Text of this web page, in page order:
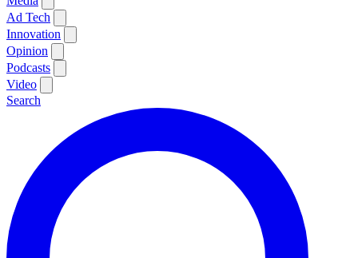
Ad Tech
Innovation
Opinion
Podcasts
Video
Search